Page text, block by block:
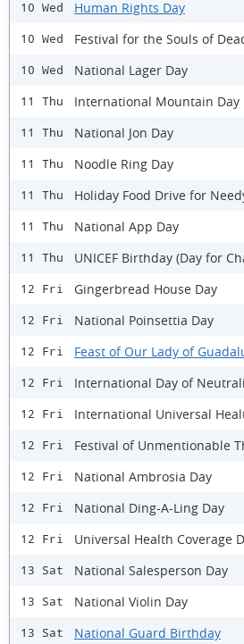
10 Wed Human Rights Day
10 Wed Festival for the Souls of
10 Wed National Lager Day
11 Thu International Mountain Day
11 Thu National Jon Day
11 Thu Noodle Ring Day
11 Thu Holiday Food Drive for
11 Thu National App Day
11 Thu UNICEF Birthday (Day for
12 Fri Gingerbread House Day
12 Fri National Poinsettia Day
12 Fri Feast of Our Lady of
12 Fri International Day of
12 Fri International Universal
12 Fri Festival of Unmentionable
12 Fri National Ambrosia Day
12 Fri ​National Ding-A-Ling Day
12 Fri Universal Health Coverage
13 Sat National Salesperson Day
13 Sat National Violin Day
13 Sat National Guard Birthday